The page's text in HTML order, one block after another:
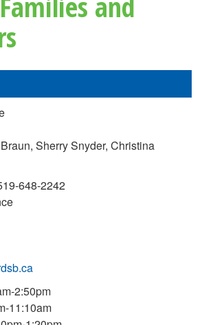
Sherry Snyder, Christina
648-2242
2:50pm
11:10am